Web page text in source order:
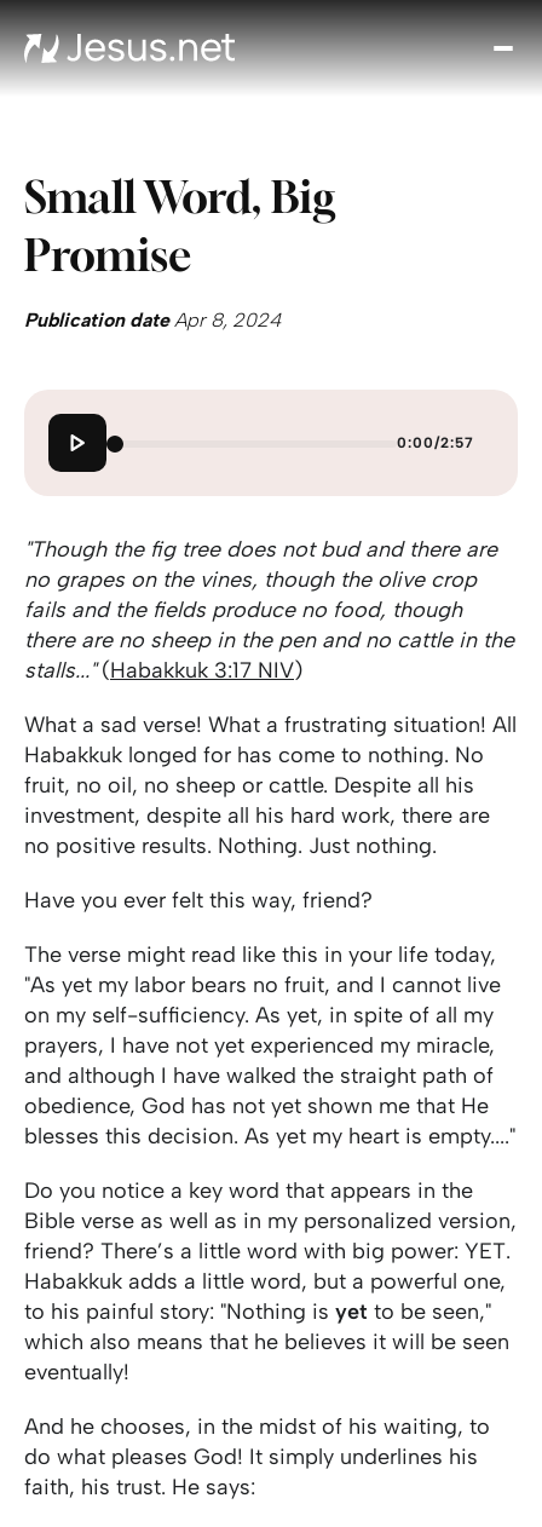
Small Word, Big
Promise
Publication dateApr 8, 2024
0:00/2:57
"Though the fig tree does not bud and there are
no grapes on the vines, though the olive crop
fails and the fields produce no food, though
there are no sheep in the pen and no cattle in the
stalls..."(Habakkuk 3:17 NIV)
What a sad verse! What a frustrating situation! All
Habakkuk longed for has come to nothing. No
fruit, no oil, no sheep or cattle. Despite all his
investment, despite all his hard work, there are
no positive results. Nothing. Just nothing.
Have you ever felt this way, friend?
The verse might read like this in your life today,
"As yet my labor bears no fruit, and I cannot live
on my self-sufficiency. As yet, in spite of all my
prayers, I have not yet experienced my miracle,
and although I have walked the straight path of
obedience, God has not yet shown me that He
blesses this decision. As yet my heart is empty...."
Do you notice a key word that appears in the
Bible verse as well as in my personalized version,
friend? There’s a little word with big power: YET.
Habakkuk adds a little word, but a powerful one,
to his painful story: "Nothing is yet to be seen,"
which also means that he believes it will be seen
eventually!
And he chooses, in the midst of his waiting, to
do what pleases God! It simply underlines his
faith, his trust. He says: